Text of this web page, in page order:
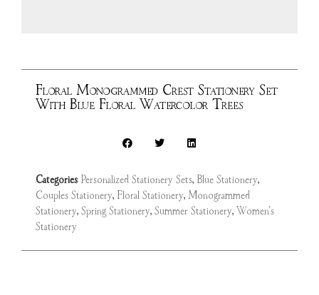
Floral Monogrammed Crest Stationery Set
With Blue Floral Watercolor Trees
Categories Personalized Stationery Sets, Blue Stationery,
Couples Stationery, Floral Stationery, Monogrammed
Stationery, Spring Stationery, Summer Stationery, Women's
Stationery